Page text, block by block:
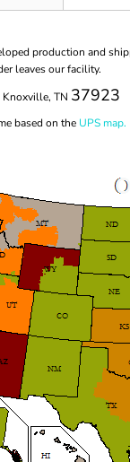
production and
leaves our facility.
TN 37923
based on the UPS map.